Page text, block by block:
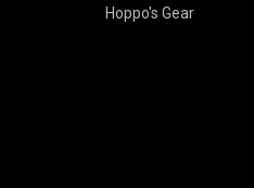
Hoppo's Gear